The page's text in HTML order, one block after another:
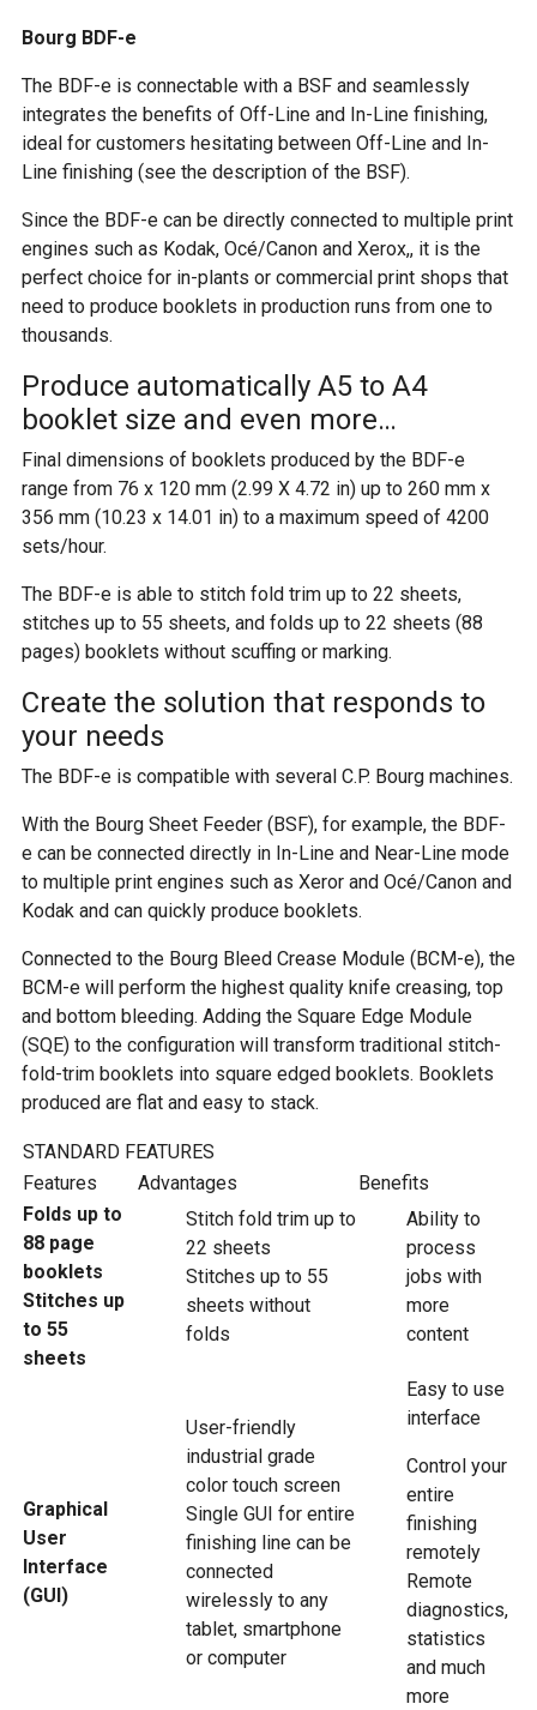
Bourg BDF-e
The BDF-e is connectable with a BSF and seamlessly
integrates the benefits of Off-Line and In-Line finishing,
ideal for customers hesitating between Off-Line and In-
Line finishing (see the description of the BSF).
Since the BDF-e can be directly connected to multiple print
engines such as Kodak, Océ/Canon and Xerox,, it is the
perfect choice for in-plants or commercial print shops that
need to produce booklets in production runs from one to
thousands.
Produce automatically A5 to A4
booklet size and even more…
Final dimensions of booklets produced by the BDF-e
range from 76 x 120 mm (2.99 X 4.72 in) up to 260 mm x
356 mm (10.23 x 14.01 in) to a maximum speed of 4200
sets/hour.
The BDF-e is able to stitch fold trim up to 22 sheets,
stitches up to 55 sheets, and folds up to 22 sheets (88
pages) booklets without scuffing or marking.
Create the solution that responds to
your needs
The BDF-e is compatible with several C.P. Bourg machines.
With the Bourg Sheet Feeder (BSF), for example, the BDF-
e can be connected directly in In-Line and Near-Line mode
to multiple print engines such as Xeror and Océ/Canon and
Kodak and can quickly produce booklets.
Connected to the Bourg Bleed Crease Module (BCM-e), the
BCM-e will perform the highest quality knife creasing, top
and bottom bleeding. Adding the Square Edge Module
(SQE) to the configuration will transform traditional stitch-
fold-trim booklets into square edged booklets. Booklets
produced are flat and easy to stack.
STANDARD FEATURES
Features
Advantages
Benefits
Folds up to
88 page
booklets
Stitches up
to 55
sheets
Stitch fold trim up to
22 sheets
Stitches up to 55
sheets without
folds
Ability to
process
jobs with
more
content
Graphical
User
Interface
(GUI)
User-friendly
industrial grade
color touch screen
Single GUI for entire
finishing line can be
connected
wirelessly to any
tablet, smartphone
or computer
Easy to use
interface
Control your
entire
finishing
remotely
Remote
diagnostics,
statistics
and much
more